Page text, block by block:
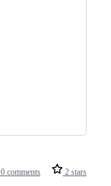
0 comments 2 stars